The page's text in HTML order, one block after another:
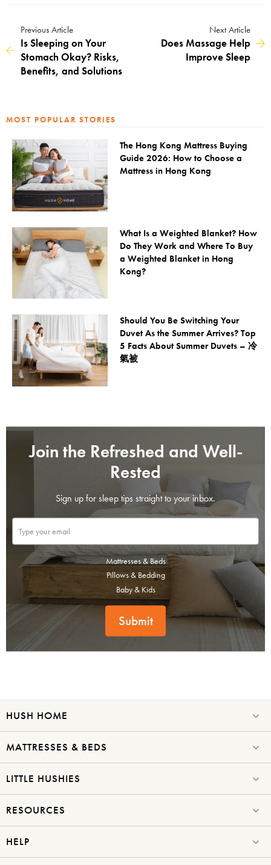
Previous Article
Is Sleeping on Your
Stomach Okay? Risks,
Benefits, and Solutions
Next Article
Does Massage Help
Improve Sleep
MOST POPULAR STORIES
The Hong Kong Mattress Buying
Guide 2026: How to Choose a
Mattress in Hong Kong
What Is a Weighted Blanket? How
Do They Work and Where To Buy
a Weighted Blanket in Hong
Kong?
Should You Be Switching Your
Duvet As the Summer Arrives? Top
5 Facts About Summer Duvets – 冷
氣被
Join the Refreshed and Well-
Rested
Sign up for sleep tips straight to your inbox.
Mattresses & Beds
Pillows & Bedding
Baby & Kids
Submit
HUSH HOME
MATTRESSES & BEDS
LITTLE HUSHIES
RESOURCES
HELP